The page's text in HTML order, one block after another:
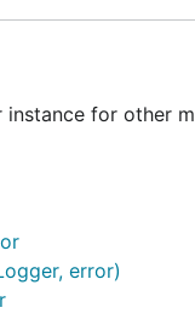
for other
error)